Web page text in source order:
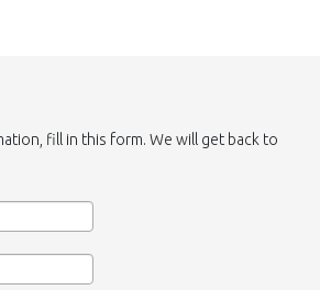
fill in this form. We will get back to